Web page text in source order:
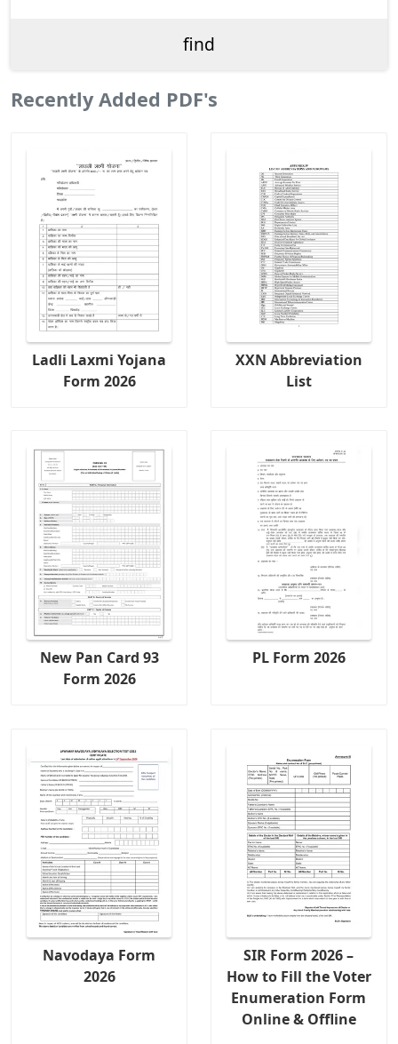
Recently Added PDF's
Ladli Laxmi Yojana
Form 2026
XXN Abbreviation
List
New Pan Card 93
Form 2026
PL Form 2026
Navodaya Form
2026
SIR Form 2026 –
How to Fill the Voter
Enumeration Form
Online & Offline